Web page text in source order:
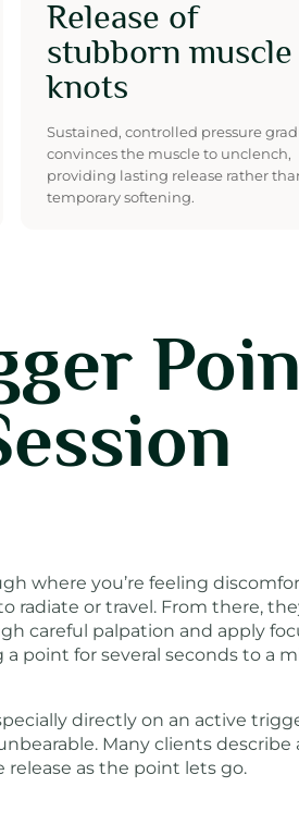
Release of
stubborn muscle
knots
Sustained, controlled pressure
convinces the muscle to unclench,
providing lasting release rather
temporary softening.
where you’re feeling
radiate or travel. From there,
careful palpation and apply
point for several seconds to a
directly on an active
Many clients describe
release as the point lets go.